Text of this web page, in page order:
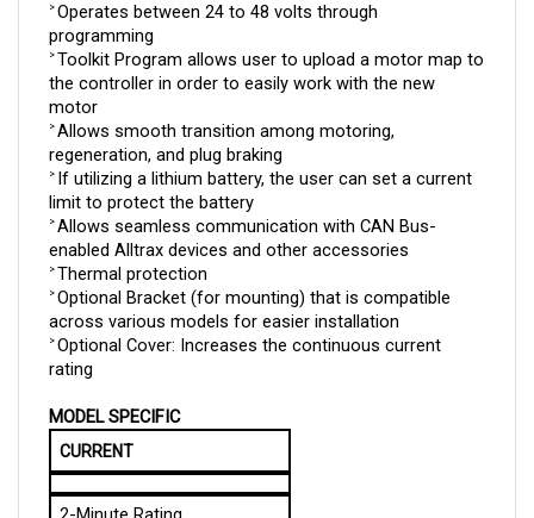
programming
> Toolkit Program allows user to upload a motor map to
the controller in order to easily work with the new
motor
> Allows smooth transition among motoring,
regeneration, and plug braking
> If utilizing a lithium battery, the user can set a current
limit to protect the battery
> Allows seamless communication with CAN Bus-
enabled Alltrax devices and other accessories
> Thermal protection
> Optional Bracket (for mounting) that is compatible
across various models for easier installation
> Optional Cover: Increases the continuous current
rating
CURRENT
2-Minute Rating